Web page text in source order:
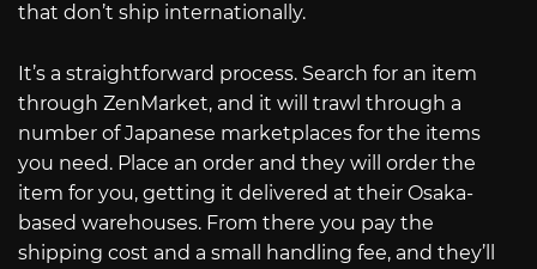
that don’t ship internationally.
It’s a straightforward process. Search for an item
through ZenMarket, and it will trawl through a
number of Japanese marketplaces for the items
you need. Place an order and they will order the
item for you, getting it delivered at their Osaka-
based warehouses. From there you pay the
shipping cost and a small handling fee, and they’ll